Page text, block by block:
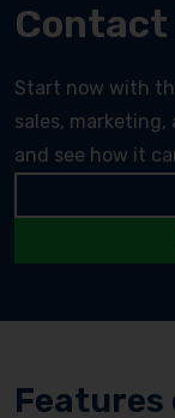
Contact
Start now with
sales,
and see how it
Features